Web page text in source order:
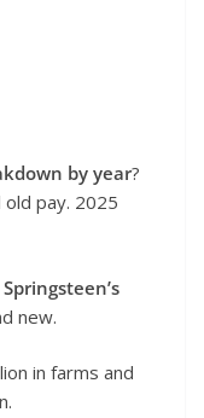
by year?
pay. 2025
new.
in farms and